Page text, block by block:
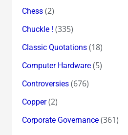
Chess(2)
Chuckle ! (335)
Classic Quotations(18)
Computer Hardware(5)
Controversies(676)
Copper(2)
Corporate Governance(361)